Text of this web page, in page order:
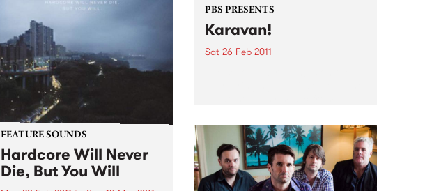
Richie 1250 for a live set from
Stranger Cole and the
Moonhops.
FEATURE SOUNDS
Hardcore Will Never
Die, But You Will
PBS PRESENTS
Karavan!
Sat 26 Feb 2011